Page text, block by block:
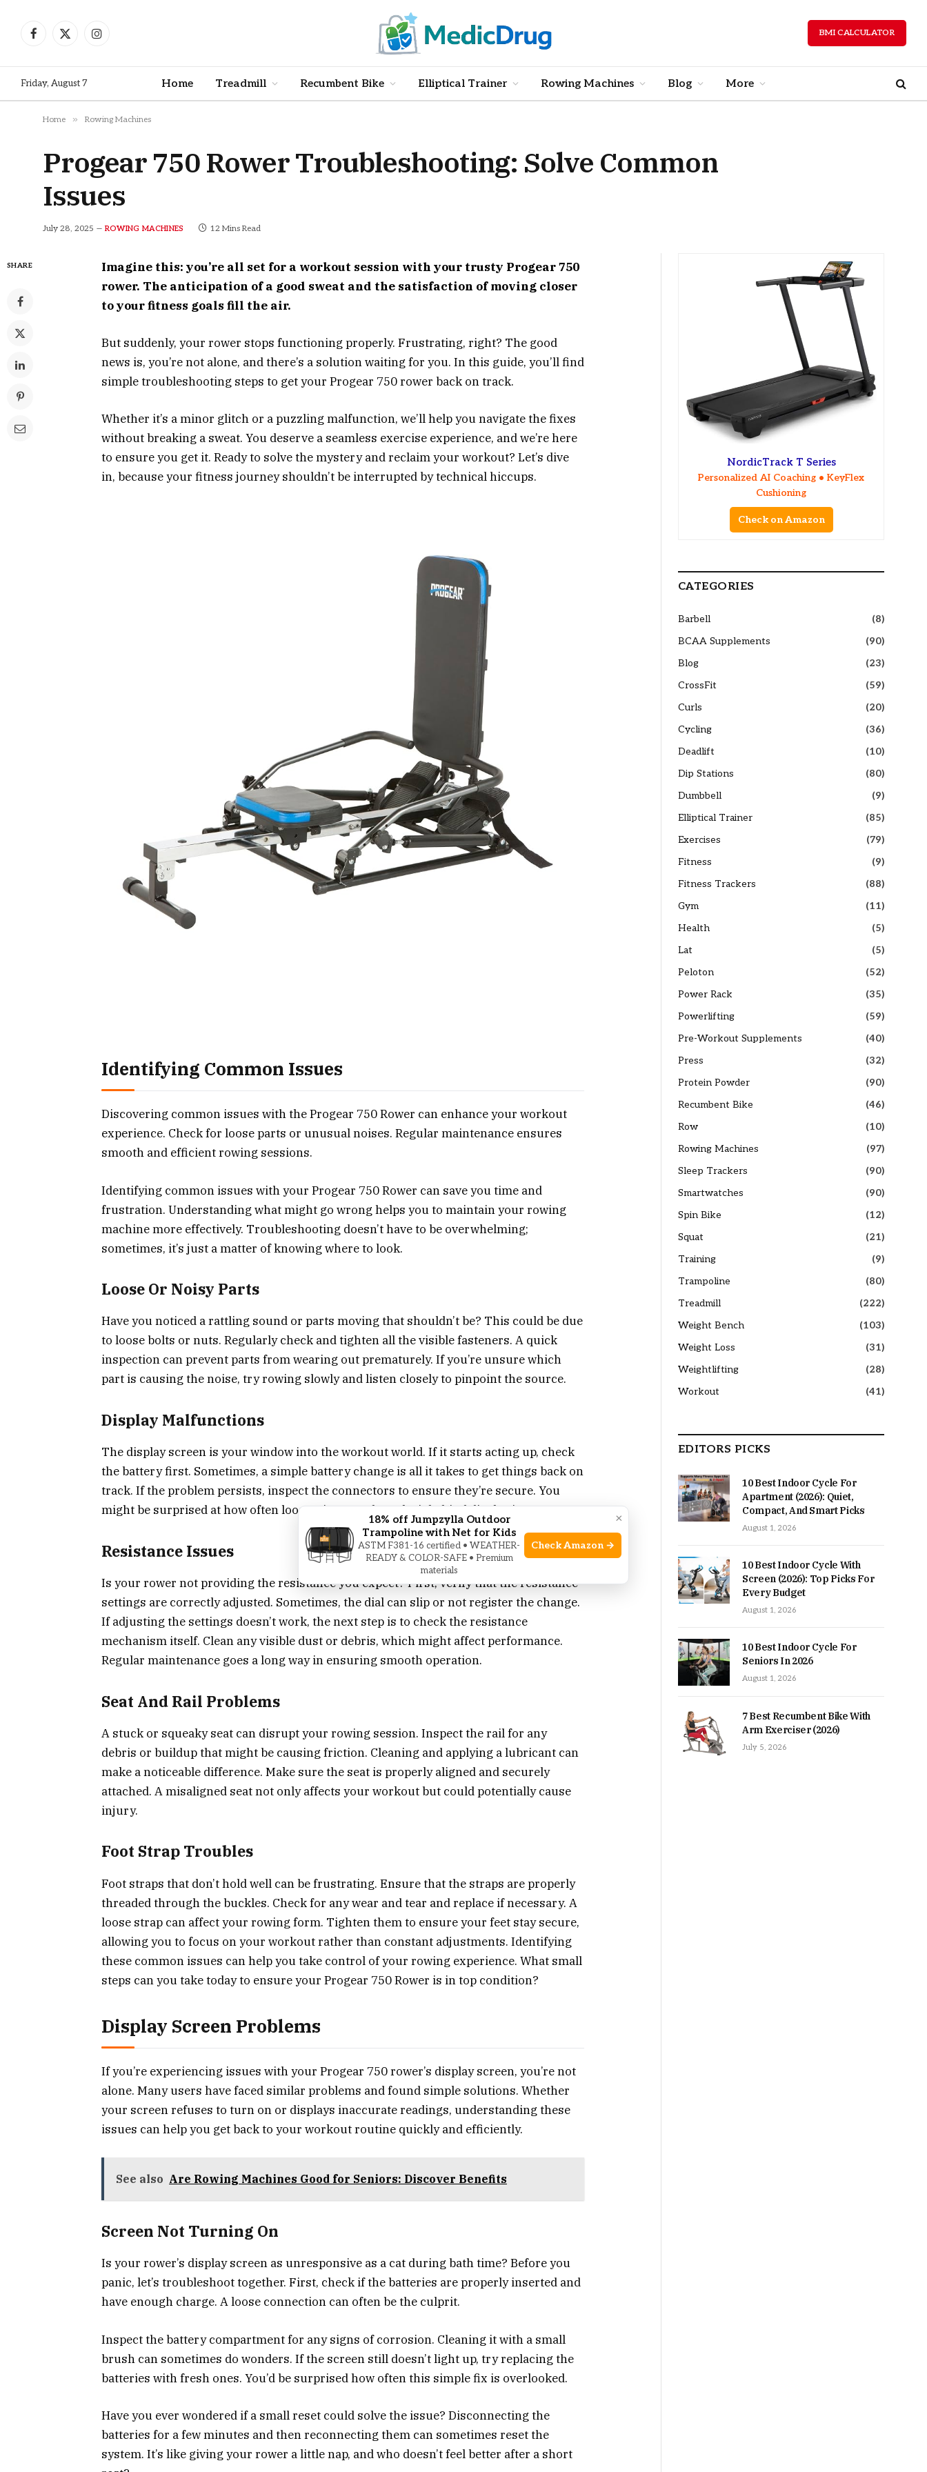
Facebook
X
Instagram
BMI CALCULATOR
Friday, August 7 Home Treadmill Recumbent Bike Elliptical Trainer Rowing Machines Blog More
Home » Rowing Machines
Progear 750 Rower Troubleshooting: Solve Common
Issues
July 28, 2025 ROWING MACHINES 12 Mins Read
SHARE
Imagine this: you’re all set for a workout session with your trusty Progear 750
rower. The anticipation of a good sweat and the satisfaction of moving closer
to your fitness goals fill the air.
But suddenly, your rower stops functioning properly. Frustrating, right? The good
news is, you’re not alone, and there’s a solution waiting for you. In this guide, you’ll find
simple troubleshooting steps to get your Progear 750 rower back on track.
Whether it’s a minor glitch or a puzzling malfunction, we’ll help you navigate the fixes
without breaking a sweat. You deserve a seamless exercise experience, and we’re here
to ensure you get it. Ready to solve the mystery and reclaim your workout? Let’s dive
in, because your fitness journey shouldn’t be interrupted by technical hiccups.
Identifying Common Issues
Discovering common issues with the Progear 750 Rower can enhance your workout
experience. Check for loose parts or unusual noises. Regular maintenance ensures
smooth and efficient rowing sessions.
Identifying common issues with your Progear 750 Rower can save you time and
frustration. Understanding what might go wrong helps you to maintain your rowing
machine more effectively. Troubleshooting doesn’t have to be overwhelming;
sometimes, it’s just a matter of knowing where to look.
Loose Or Noisy Parts
Have you noticed a rattling sound or parts moving that shouldn’t be? This could be due
to loose bolts or nuts. Regularly check and tighten all the visible fasteners. A quick
inspection can prevent parts from wearing out prematurely. If you’re unsure which
part is causing the noise, try rowing slowly and listen closely to pinpoint the source.
Display Malfunctions
The display screen is your window into the workout world. If it starts acting up, check
the battery first. Sometimes, a simple battery change is all it takes to get things back on
track. If the problem persists, inspect the connectors to ensure they’re secure. You
might be surprised at how often loose wires are the culprit behind display issues.
Resistance Issues
Is your rower not providing the resistance you expect? First, verify that the resistance
settings are correctly adjusted. Sometimes, the dial can slip or not register the change.
If adjusting the settings doesn’t work, the next step is to check the resistance
mechanism itself. Clean any visible dust or debris, which might affect performance.
Regular maintenance goes a long way in ensuring smooth operation.
Seat And Rail Problems
A stuck or squeaky seat can disrupt your rowing session. Inspect the rail for any
debris or buildup that might be causing friction. Cleaning and applying a lubricant can
make a noticeable difference. Make sure the seat is properly aligned and securely
attached. A misaligned seat not only affects your workout but could potentially cause
injury.
Foot Strap Troubles
Foot straps that don’t hold well can be frustrating. Ensure that the straps are properly
threaded through the buckles. Check for any wear and tear and replace if necessary. A
loose strap can affect your rowing form. Tighten them to ensure your feet stay secure,
allowing you to focus on your workout rather than constant adjustments. Identifying
these common issues can help you take control of your rowing experience. What small
steps can you take today to ensure your Progear 750 Rower is in top condition?
Display Screen Problems
If you’re experiencing issues with your Progear 750 rower’s display screen, you’re not
alone. Many users have faced similar problems and found simple solutions. Whether
your screen refuses to turn on or displays inaccurate readings, understanding these
issues can help you get back to your workout routine quickly and efficiently.
See also Are Rowing Machines Good for Seniors: Discover Benefits
Screen Not Turning On
Is your rower’s display screen as unresponsive as a cat during bath time? Before you
panic, let’s troubleshoot together. First, check if the batteries are properly inserted and
have enough charge. A loose connection can often be the culprit.
Inspect the battery compartment for any signs of corrosion. Cleaning it with a small
brush can sometimes do wonders. If the screen still doesn’t light up, try replacing the
batteries with fresh ones. You’d be surprised how often this simple fix is overlooked.
Have you ever wondered if a small reset could solve the issue? Disconnecting the
batteries for a few minutes and then reconnecting them can sometimes reset the
system. It’s like giving your rower a little nap, and who doesn’t feel better after a short
NordicTrack T Series
Personalized AI Coaching • KeyFlex
Cushioning
Check on Amazon
CATEGORIES
Barbell
(8)
BCAA Supplements
(90)
Blog
(23)
CrossFit
(59)
Curls
(20)
Cycling
(36)
Deadlift
(10)
Dip Stations
(80)
Dumbbell
(9)
Elliptical Trainer
(85)
Exercises
(79)
Fitness
(9)
Fitness Trackers
(88)
Gym
(11)
Health
(5)
Lat
(5)
Peloton
(52)
Power Rack
(35)
Powerlifting
(59)
Pre-Workout Supplements
(40)
Press
(32)
Protein Powder
(90)
Recumbent Bike
(46)
Row
(10)
Rowing Machines
(97)
Sleep Trackers
(90)
Smartwatches
(90)
Spin Bike
(12)
Squat
(21)
Training
(9)
Trampoline
(80)
Treadmill
(222)
Weight Bench
(103)
Weight Loss
(31)
Weightlifting
(28)
Workout
(41)
EDITORS PICKS
10 Best Indoor Cycle For
Apartment (2026): Quiet,
Compact, And Smart Picks
August 1, 2026
10 Best Indoor Cycle With
Screen (2026): Top Picks For
Every Budget
August 1, 2026
10 Best Indoor Cycle For
Seniors In 2026
August 1, 2026
7 Best Recumbent Bike With
Arm Exerciser (2026)
July 5, 2026
×
18% off Jumpzylla Outdoor
Trampoline with Net for Kids
ASTM F381-16 certified • WEATHER-
READY & COLOR-SAFE • Premium
materials
Check Amazon →